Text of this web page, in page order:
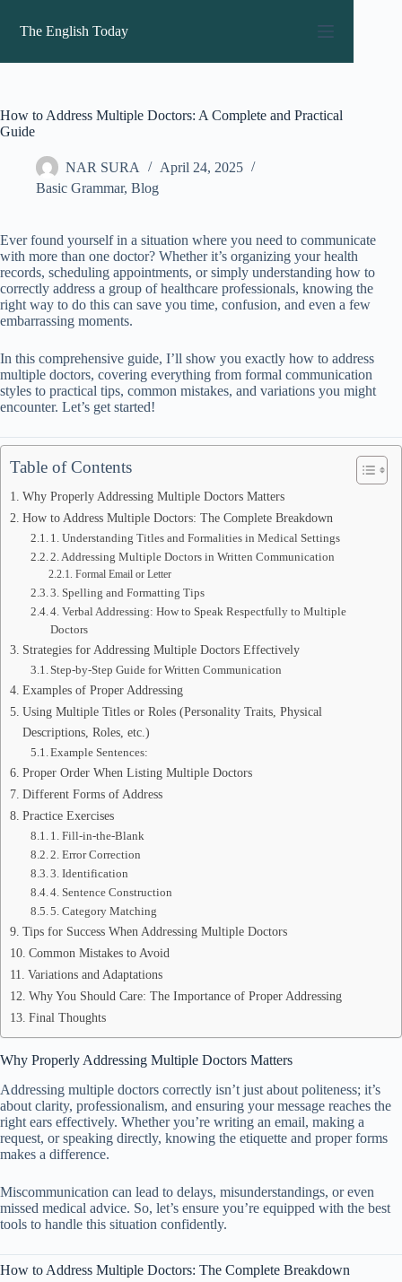
content
The English Today
How to Address Multiple Doctors: A Complete and Practical
Guide
NAR SURA
April 24, 2025
Basic Grammar, Blog
Ever found yourself in a situation where you need to communicate
with more than one doctor? Whether it’s organizing your health
records, scheduling appointments, or simply understanding how to
correctly address a group of healthcare professionals, knowing the
right way to do this can save you time, confusion, and even a few
embarrassing moments.
In this comprehensive guide, I’ll show you exactly how to address
multiple doctors, covering everything from formal communication
styles to practical tips, common mistakes, and variations you might
encounter. Let’s get started!
Table of Contents
Why Properly Addressing Multiple Doctors Matters
How to Address Multiple Doctors: The Complete Breakdown
1. Understanding Titles and Formalities in Medical Settings
2. Addressing Multiple Doctors in Written Communication
Formal Email or Letter
3. Spelling and Formatting Tips
4. Verbal Addressing: How to Speak Respectfully to Multiple
Doctors
Strategies for Addressing Multiple Doctors Effectively
Step-by-Step Guide for Written Communication
Examples of Proper Addressing
Using Multiple Titles or Roles (Personality Traits, Physical
Descriptions, Roles, etc.)
Example Sentences:
Proper Order When Listing Multiple Doctors
Different Forms of Address
Practice Exercises
1. Fill-in-the-Blank
2. Error Correction
3. Identification
4. Sentence Construction
5. Category Matching
Tips for Success When Addressing Multiple Doctors
Common Mistakes to Avoid
Variations and Adaptations
Why You Should Care: The Importance of Proper Addressing
Final Thoughts
Why Properly Addressing Multiple Doctors Matters
Addressing multiple doctors correctly isn’t just about politeness; it’s
about clarity, professionalism, and ensuring your message reaches the
right ears effectively. Whether you’re writing an email, making a
request, or speaking directly, knowing the etiquette and proper forms
makes a difference.
Miscommunication can lead to delays, misunderstandings, or even
missed medical advice. So, let’s ensure you’re equipped with the best
tools to handle this situation confidently.
How to Address Multiple Doctors: The Complete Breakdown